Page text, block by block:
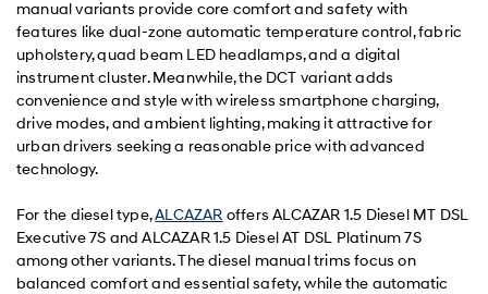
manual variants provide core comfort and safety with
features like dual-zone automatic temperature control, fabric
upholstery, quad beam LED headlamps, and a digital
instrument cluster. Meanwhile, the DCT variant adds
convenience and style with wireless smartphone charging,
drive modes, and ambient lighting, making it attractive for
urban drivers seeking a reasonable price with advanced
technology.
For the diesel type,ALCAZAR offers ALCAZAR 1.5 Diesel MT DSL
Executive 7S and ALCAZAR 1.5 Diesel AT DSL Platinum 7S
among other variants. The diesel manual trims focus on
balanced comfort and essential safety, while the automatic